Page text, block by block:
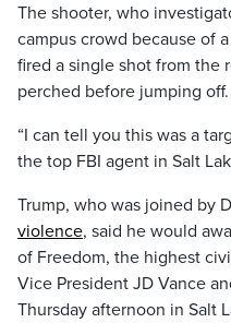
The shooter, who
campus crowd because of
fired a single shot from the
perched before jumping off.
“I can tell you this was a
the top FBI agent in Salt
Trump, who was joined by
violence, said he would
of Freedom, the highest
Vice President JD Vance
Thursday afternoon in Salt